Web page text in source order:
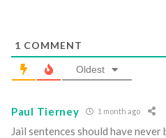
1 COMMENT
Oldest
Paul Tierney 1 month ago
Jail sentences should have never